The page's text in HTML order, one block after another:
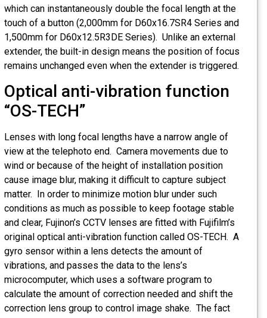
which can instantaneously double the focal length at the
touch of a button (2,000mm for D60x16.7SR4 Series and
1,500mm for D60x12.5R3DE Series). Unlike an external
extender, the built-in design means the position of focus
remains unchanged even when the extender is triggered.
Optical anti-vibration function
“OS-TECH”
Lenses with long focal lengths have a narrow angle of
view at the telephoto end. Camera movements due to
wind or because of the height of installation position
cause image blur, making it difficult to capture subject
matter. In order to minimize motion blur under such
conditions as much as possible to keep footage stable
and clear, Fujinon’s CCTV lenses are fitted with Fujifilm’s
original optical anti-vibration function called OS-TECH. A
gyro sensor within a lens detects the amount of
vibrations, and passes the data to the lens’s
microcomputer, which uses a software program to
calculate the amount of correction needed and shift the
correction lens group to control image shake. The fact